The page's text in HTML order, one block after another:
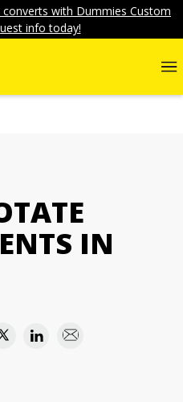
with Dummies Custom
info today!
IN